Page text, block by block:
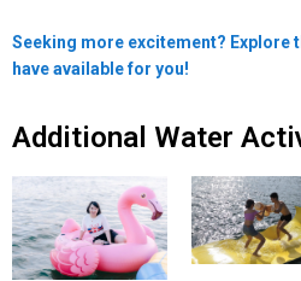
Seeking more excitement? Explore
have available for you!
Additional Water